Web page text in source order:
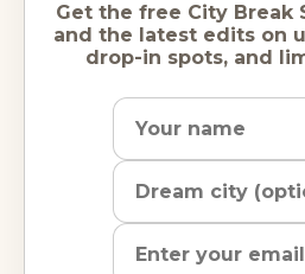
Get the free City Break
and the latest edits on
drop-in spots, and